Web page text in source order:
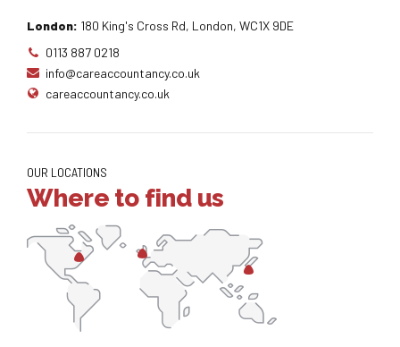
London: 180 King's Cross Rd, London, WC1X 9DE
0113 887 0218
info@careaccountancy.co.uk
careaccountancy.co.uk
OUR LOCATIONS
Where to find us